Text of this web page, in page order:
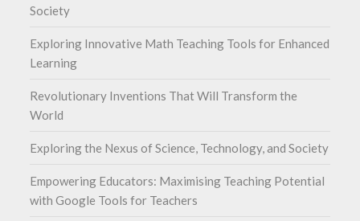
Society
Exploring Innovative Math Teaching Tools for Enhanced
Learning
Revolutionary Inventions That Will Transform the
World
Exploring the Nexus of Science, Technology, and Society
Empowering Educators: Maximising Teaching Potential
with Google Tools for Teachers